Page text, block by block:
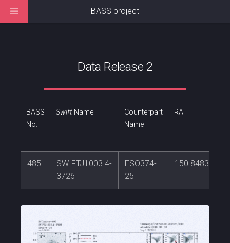
Data Release 2
BASS
No.
SwiftName
Counterpart
Name
RA
485
SWIFTJ1003.4-
3726
ESO374-
25
150.848342
BASS project